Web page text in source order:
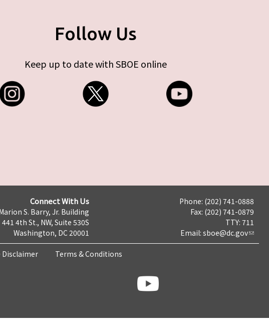
Follow Us
Keep up to date with SBOE online
Connect With Us
S. Barry, Jr. Building
441 4th St., NW, Suite 530S
Washington, DC 20001
Phone: (202) 741-0888
Fax: (202) 741-0879
TTY: 711
Email: sboe@dc.gov
Terms & Conditions